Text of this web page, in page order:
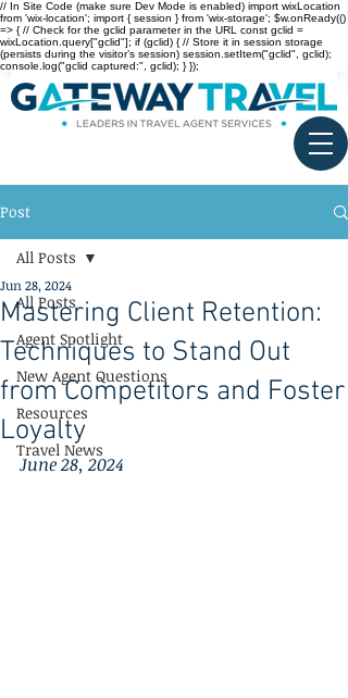
// In Site Code (make sure Dev Mode is enabled) import wixLocation
from 'wix-location'; import { session } from 'wix-storage'; $w.onReady(()
=> { // Check for the gclid parameter in the URL const gclid =
wixLocation.query["gclid"]; if (gclid) { // Store it in session storage
(persists during the visitor’s session) session.setItem("gclid", gclid);
console.log("gclid captured:", gclid); } });
Post
All Posts
Agent Spotlight
New Agent Questions
Resources
Travel News
All Posts
Mastering Client Retention:
Techniques to Stand Out
from Competitors and Foster
Loyalty
Jun 28, 2024
June 28, 2024